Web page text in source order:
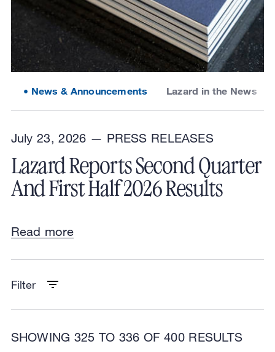
News & Announcements Lazard in the News
July 23, 2026 — PRESS RELEASES
Lazard Reports Second Quarter
And First Half 2026 Results
Read more
Filter
SHOWING 325 TO 336 OF 400 RESULTS